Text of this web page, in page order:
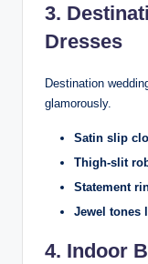
3.
Dresses
Destination
glamorously.
Satin slip
Thigh-slit
Statement
Jewel tones
4. Indoor